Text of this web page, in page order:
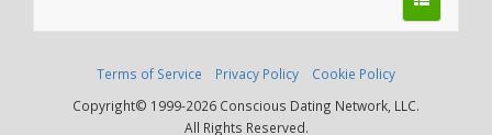
Terms of Service Privacy Policy
Cookie Policy
Copyright© 1999-2026 Conscious Dating Network, LLC.
All Rights Reserved.